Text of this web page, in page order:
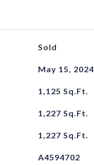
Sold
May 15, 2024
1,125 Sq.Ft.
1,227 Sq.Ft.
1,227 Sq.Ft.
A4594702